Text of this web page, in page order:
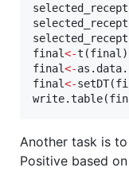
final<-t(final
final<-
final<-setDT(
write.table(
Another task is
Positive based